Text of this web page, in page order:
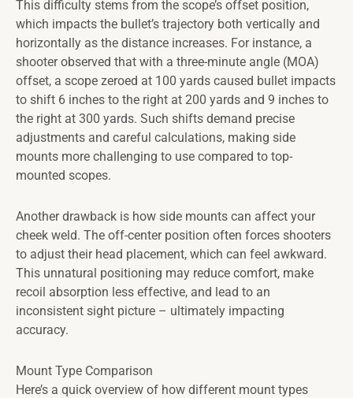
This difficulty stems from the scope’s offset position,
which impacts the bullet’s trajectory both vertically and
horizontally as the distance increases. For instance, a
shooter observed that with a three-minute angle (MOA)
offset, a scope zeroed at 100 yards caused bullet impacts
to shift 6 inches to the right at 200 yards and 9 inches to
the right at 300 yards. Such shifts demand precise
adjustments and careful calculations, making side
mounts more challenging to use compared to top-
mounted scopes.
Another drawback is how side mounts can affect your
cheek weld. The off-center position often forces shooters
to adjust their head placement, which can feel awkward.
This unnatural positioning may reduce comfort, make
recoil absorption less effective, and lead to an
inconsistent sight picture – ultimately impacting
accuracy.
Mount Type Comparison
Here’s a quick overview of how different mount types